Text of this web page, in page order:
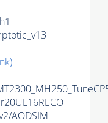
AODSIM